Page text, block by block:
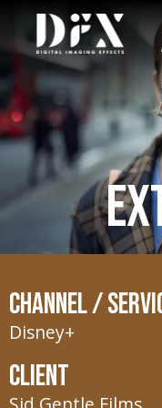
content
Digital
Imaging
Effects
Channel /
Disney+
Client